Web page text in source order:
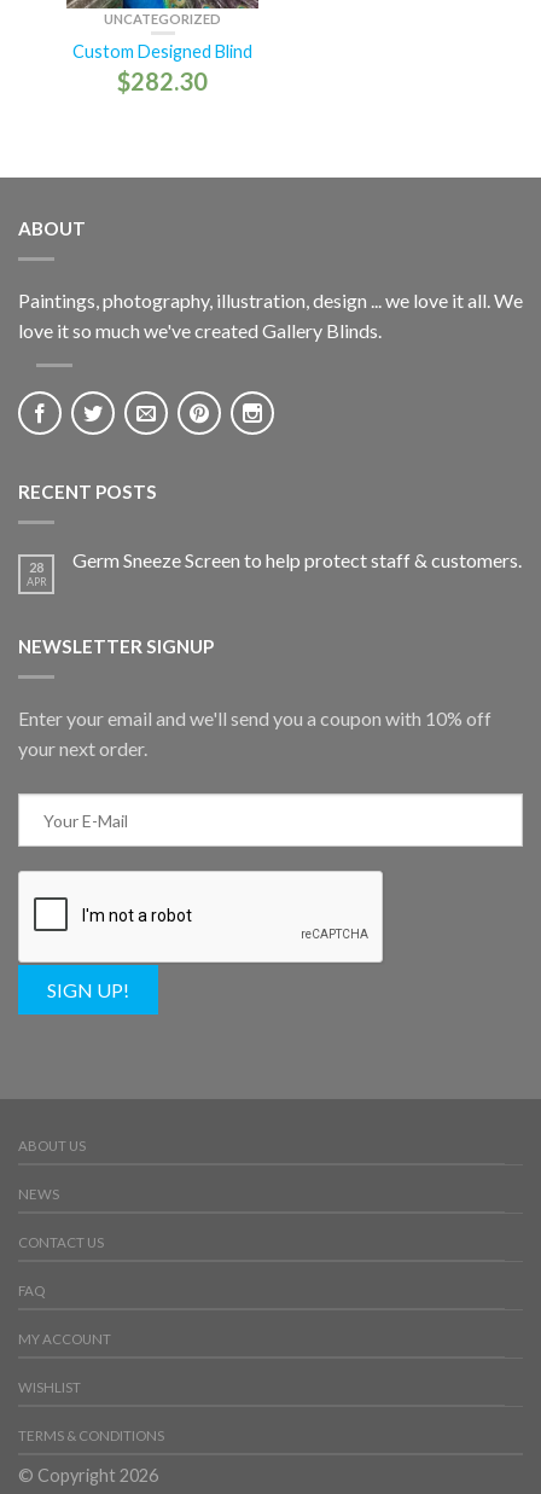
UNCATEGORIZED
Custom Designed Blind
$282.30
ABOUT
Paintings, photography, illustration, design ... we love it all. We
love it so much we've created Gallery Blinds.
RECENT POSTS
28
APR
Germ Sneeze Screen to help protect staff & customers.
NEWSLETTER SIGNUP
Enter your email and we'll send you a coupon with 10% off
your next order.
SIGN UP!
ABOUT US
NEWS
CONTACT US
FAQ
MY ACCOUNT
WISHLIST
TERMS & CONDITIONS
© Copyright 2026